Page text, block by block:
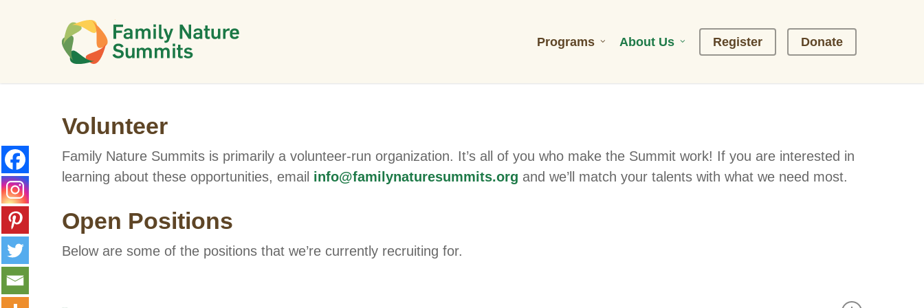
Programs About Us Register Donate
Volunteer
Family Nature Summits is primarily a volunteer-run organization. It’s all of you who make the Summit work! If you are interested in
learning about these opportunities, email info@familynaturesummits.org and we’ll match your talents with what we need most.
Open Positions
Below are some of the positions that we’re currently recruiting for.